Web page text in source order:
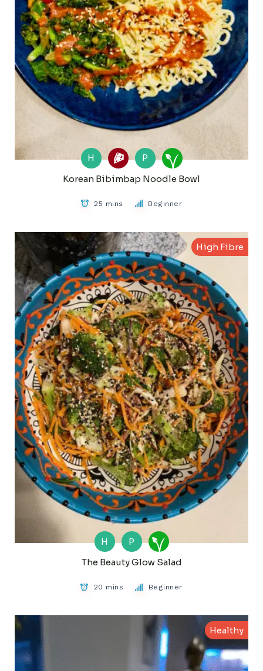
H
P
Korean Bibimbap Noodle Bowl
25 mins Beginner
High Fibre
H
P
The Beauty Glow Salad
20 mins Beginner
Healthy